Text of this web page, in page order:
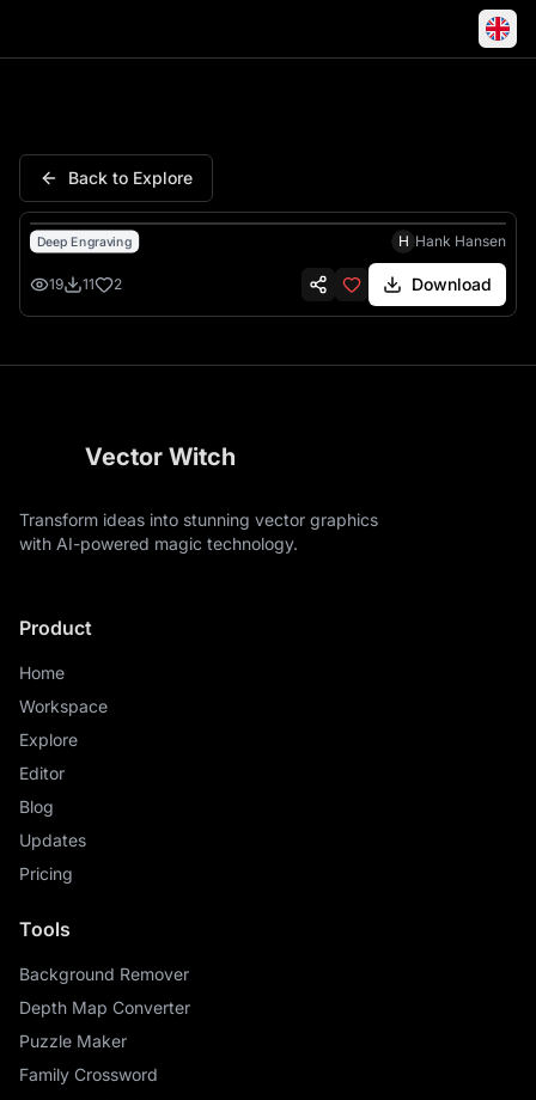
Back to Explore
Deep Engraving H Hank Hansen
19 11 2 Download
Vector Witch
Transform ideas into stunning vector graphics
with AI-powered magic technology.
Product
Home
Workspace
Explore
Editor
Blog
Updates
Pricing
Tools
Background Remover
Depth Map Converter
Puzzle Maker
Family Crossword